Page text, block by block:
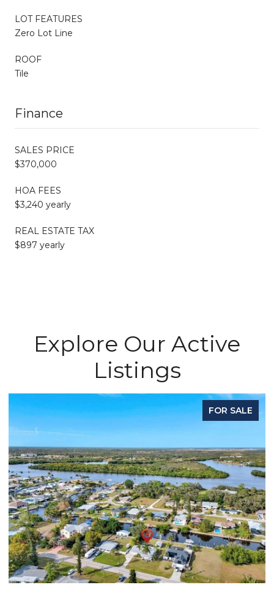
LOT FEATURES
Zero Lot Line
ROOF
Tile
Finance
SALES PRICE
$370,000
HOA FEES
$3,240 yearly
REAL ESTATE TAX
$897 yearly
Explore Our Active
Listings
FOR LEASE